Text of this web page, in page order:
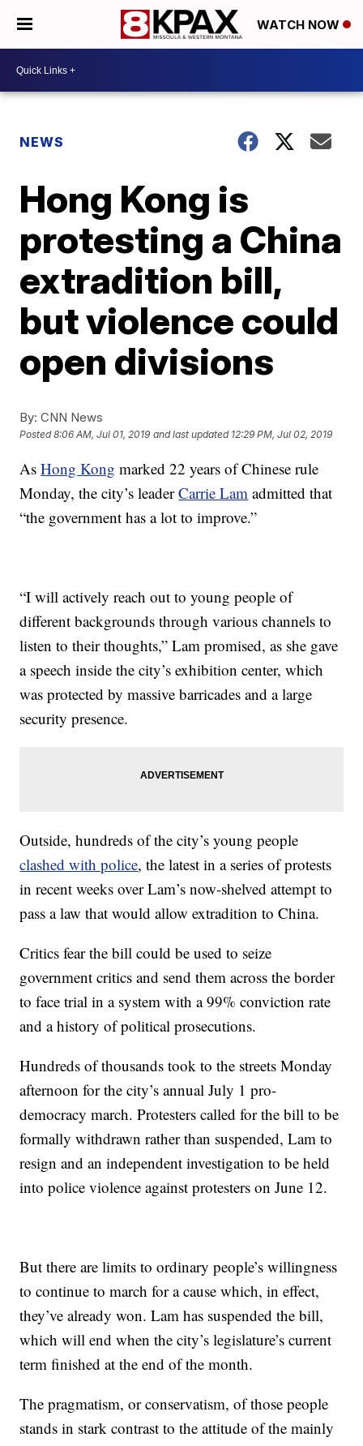
WATCH NOW
NEWS
Hong Kong is
protesting a China
extradition bill,
but violence could
open divisions
By: CNN News
Posted8:06 AM, Jul 01, 2019 and last updated 12:29 PM, Jul 02, 2019
AsHong Kong marked 22 years of Chinese rule
Monday, the city’s leaderCarrie Lam admitted that
“the government has a lot to improve.”
“I will actively reach out to young people of
different backgrounds through various channels to
listen to their thoughts,” Lam promised, as she gave
a speech inside the city’s exhibition center, which
was protected by massive barricades and a large
security presence.
Outside, hundreds of the city’s young people
clashed with police, the latest in a series of protests
in recent weeks over Lam’s now-shelved attempt to
pass a law that would allow extradition to China.
Critics fear the bill could be used to seize
government critics and send them across the border
to face trial in a system with a 99% conviction rate
and a history of political prosecutions.
Hundreds of thousands took to the streets Monday
afternoon for the city’s annual July 1 pro-
democracy march. Protesters called for the bill to be
formally withdrawn rather than suspended, Lam to
resign and an independent investigation to be held
into police violence against protesters on June 12.
But there are limits to ordinary people’s willingness
to continue to march for a cause which, in effect,
they’ve already won. Lam has suspended the bill,
which will end when the city’s legislature’s current
term finished at the end of the month.
The pragmatism, or conservatism, of those people
stands in stark contrast to the attitude of the mainly